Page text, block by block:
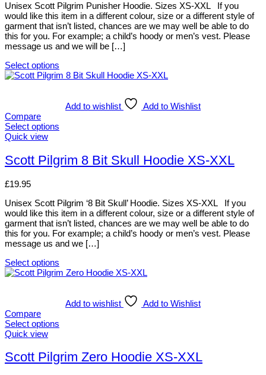
page
may
be
chosen
on
the
product
page
Unisex Scott Pilgrim Punisher Hoodie. Sizes XS-XXL If you
would like this item in a different colour, size or a different style of
garment that isn’t listed, chances are we may well be able to do
this for you. For example; a child’s hoody or men’s vest. Please
message us and we will be […]
Select options
This
variants.
The
options
be
chosen
the
page
Add to wishlist
Add to Wishlist
Compare
Select options
This
has
multiple
The
may
be
chosen
on
the
product
page
Quick view
Scott Pilgrim 8 Bit Skull Hoodie XS-XXL
£19.95
Unisex Scott Pilgrim ‘8 Bit Skull’ Hoodie. Sizes XS-XXL If you
would like this item in a different colour, size or a different style of
garment that isn’t listed, chances are we may well be able to do
this for you. For example; a child’s hoody or men’s vest. Please
message us and we […]
Select options
This
variants.
The
options
be
chosen
Add to wishlist
Add to Wishlist
Compare
Select options
This
has
multiple
Quick view
Scott Pilgrim Zero Hoodie XS-XXL